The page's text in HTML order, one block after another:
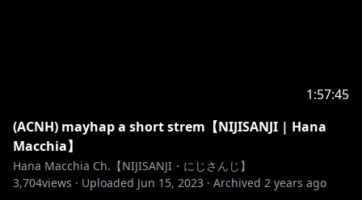
5. Try not to use a livechat to talk extensively with
to do that for.
6. Keep the pre-chat clean. No talking with each
other there either.
1:57:45
(ACNH) mayhap a short strem【NIJISANJI | Hana
Macchia】
Hana Macchia Ch.【NIJISANJI・にじさんじ】
3,704views · Uploaded Jun 15, 2023 · Archived 2 years ago